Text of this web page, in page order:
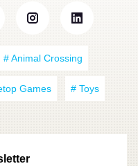
# Animal Crossing
Games # Toys